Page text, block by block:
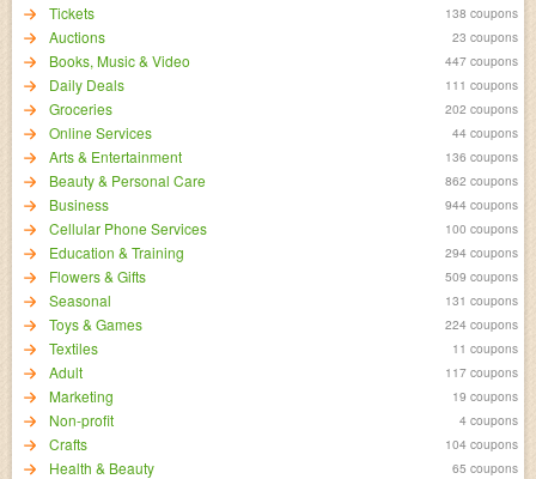
Tickets 138 coupons
Auctions 23 coupons
Books, Music & Video 447 coupons
Daily Deals 111 coupons
Groceries 202 coupons
Online Services 44 coupons
Arts & Entertainment 136 coupons
Beauty & Personal Care 862 coupons
Business 944 coupons
Cellular Phone Services 100 coupons
Education & Training 294 coupons
Flowers & Gifts 509 coupons
Seasonal 131 coupons
Toys & Games 224 coupons
Textiles 11 coupons
Adult 117 coupons
Marketing 19 coupons
Non-profit 4 coupons
Crafts 104 coupons
Health & Beauty 65 coupons